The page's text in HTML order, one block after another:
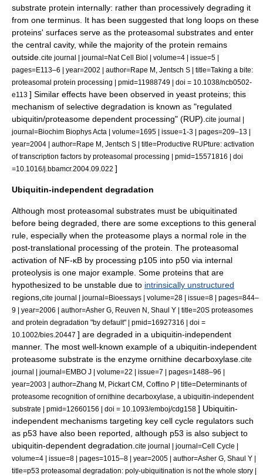
substrate protein internally: rather than processively degrading it
from one terminus. It has been suggested that long loops on these
proteins' surfaces serve as the proteasomal substrates and enter
the central cavity, while the majority of the protein remains
outside. cite journal | journal=Nat Cell Biol | volume=4 | issue=5 |
pages=E113–6 | year=2002 | author=Rape M, Jentsch S | title=Taking a bite:
proteasomal protein processing | pmid=11988749 | doi = 10.1038/ncb0502-
e113 ] Similar effects have been observed in yeast proteins; this
mechanism of selective degradation is known as "regulated
ubiquitin/proteasome dependent processing" (RUP). cite journal |
journal=Biochim Biophys Acta | volume=1695 | issue=1-3 | pages=209–13 |
year=2004 | author=Rape M, Jentsch S | title=Productive RUPture: activation
of transcription factors by proteasomal processing | pmid=15571816 | doi
=10.1016/j.bbamcr.2004.09.022 ]
Ubiquitin-independent degradation
Although most proteasomal substrates must be ubiquitinated
before being degraded, there are some exceptions to this general
rule, especially when the proteasome plays a normal role in the
post-translational processing of the protein. The proteasomal
activation of NF-κB by processing p105 into p50 via internal
proteolysis is one major example. Some proteins that are
hypothesized to be unstable due to intrinsically unstructured
regions, cite journal | journal=Bioessays | volume=28 | issue=8 | pages=844–
9 | year=2006 | author=Asher G, Reuven N, Shaul Y | title=20S proteasomes
and protein degradation "by default" | pmid=16927316 | doi =
10.1002/bies.20447 ] are degraded in a ubiquitin-independent
manner. The most well-known example of a ubiquitin-independent
proteasome substrate is the enzyme ornithine decarboxylase cite
journal | journal=EMBO J | volume=22 | issue=7 | pages=1488–96 |
year=2003 | author=Zhang M, Pickart CM, Coffino P | title=Determinants of
proteasome recognition of ornithine decarboxylase, a ubiquitin-independent
substrate | pmid=12660156 | doi = 10.1093/emboj/cdg158 ] Ubiquitin-
independent mechanisms targeting key cell cycle regulators such
as p53 have also been reported, although p53 is also subject to
ubiquitin-dependent degradation. cite journal | journal=Cell Cycle |
volume=4 | issue=8 | pages=1015–8 | year=2005 | author=Asher G, Shaul Y |
title=p53 proteasomal degradation: poly-ubiquitination is not the whole story |